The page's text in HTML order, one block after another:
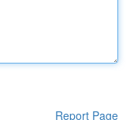
Report Page